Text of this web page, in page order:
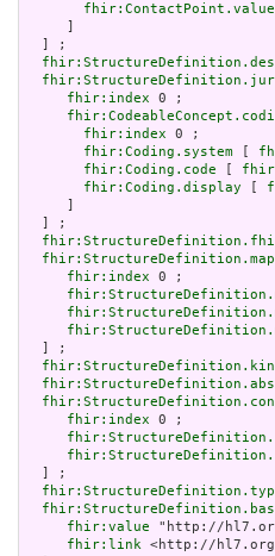
fhir:ContactPoint.value
  ] ;
fhir:index 0 ;
fhir:index 0 ;
fhir:Coding.system
fhir:Coding.code
fhir:Coding.display
  ] ;
fhir:index 0 ;
  ] ;
fhir:index 0 ;
  ] ;
fhir:value "http://
fhir:link <http://